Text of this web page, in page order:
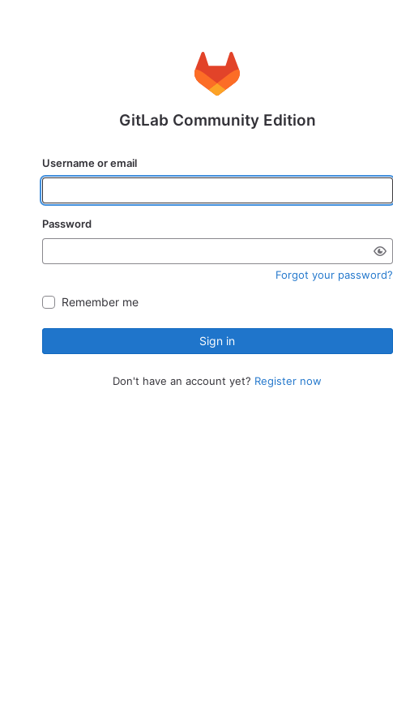
GitLab Community Edition
Username or email
Password
Forgot your password?
Remember me
Sign in
Don't have an account yet? Register now